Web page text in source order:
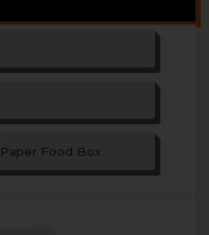
Food Box